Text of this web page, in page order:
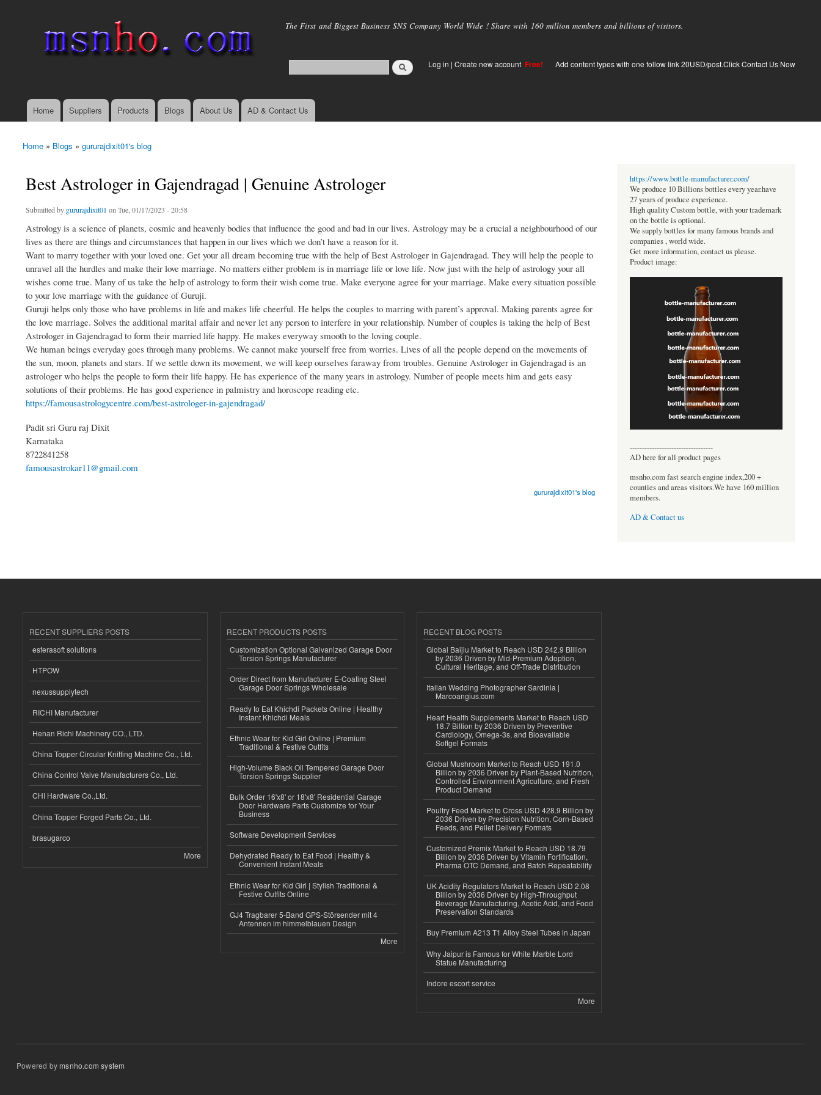
main
The First and Biggest Business SNS Company World Wide ! Share with 160 million members and billions of visitors.
Log in | Create new account Free! Add content types with one follow link 20USD/post.Click Contact Us Now
Main menu
Home Suppliers Products Blogs About Us AD & Contact Us
You are here
Home » Blogs » gururajdixit01's blog
Best Astrologer in Gajendragad | Genuine Astrologer
Submitted by gururajdixit01 on Tue, 01/17/2023 - 20:58
Astrology is a science of planets, cosmic and heavenly bodies that influence the good and bad in our lives. Astrology may be a crucial a neighbourhood of our
lives as there are things and circumstances that happen in our lives which we don’t have a reason for it.
Want to marry together with your loved one. Get your all dream becoming true with the help of Best Astrologer in Gajendragad. They will help the people to
unravel all the hurdles and make their love marriage. No matters either problem is in marriage life or love life. Now just with the help of astrology your all
wishes come true. Many of us take the help of astrology to form their wish come true. Make everyone agree for your marriage. Make every situation possible
to your love marriage with the guidance of Guruji.
Guruji helps only those who have problems in life and makes life cheerful. He helps the couples to marring with parent’s approval. Making parents agree for
the love marriage. Solves the additional marital affair and never let any person to interfere in your relationship. Number of couples is taking the help of Best
Astrologer in Gajendragad to form their married life happy. He makes everyway smooth to the loving couple.
We human beings everyday goes through many problems. We cannot make yourself free from worries. Lives of all the people depend on the movements of
the sun, moon, planets and stars. If we settle down its movement, we will keep ourselves faraway from troubles. Genuine Astrologer in Gajendragad is an
astrologer who helps the people to form their life happy. He has experience of the many years in astrology. Number of people meets him and gets easy
solutions of their problems. He has good experience in palmistry and horoscope reading etc.
https://famousastrologycentre.com/best-astrologer-in-gajendragad/
Padit sri Guru raj Dixit
Karnataka
8722841258
famousastrokar11@gmail.com
gururajdixit01's blog
https://www.bottle-manufacturer.com/
We produce 10 Billions bottles every year.have
27 years of produce experience.
High quality Custom bottle, with your trademark
on the bottle is optional.
We supply bottles for many famous brands and
companies , world wide.
Get more information, contact us please.
Product image:
----------------------------------
AD here for all product pages
msnho.com fast search engine index,200 +
counties and areas visitors.We have 160 million
members.
AD & Contact us
RECENT SUPPLIERS POSTS
esferasoft solutions
HTPOW
nexussupplytech
RICHI Manufacturer
Henan Richi Machinery CO., LTD.
China Topper Circular Knitting Machine Co., Ltd.
China Control Valve Manufacturers Co., Ltd.
CHI Hardware Co.,Ltd.
China Topper Forged Parts Co., Ltd.
brasugarco
More
RECENT PRODUCTS POSTS
Customization Optional Galvanized Garage Door
Torsion Springs Manufacturer
Order Direct from Manufacturer E-Coating Steel
Garage Door Springs Wholesale
Ready to Eat Khichdi Packets Online | Healthy
Instant Khichdi Meals
Ethnic Wear for Kid Girl Online | Premium
Traditional & Festive Outfits
High-Volume Black Oil Tempered Garage Door
Torsion Springs Supplier
Bulk Order 16'x8' or 18'x8' Residential Garage
Door Hardware Parts Customize for Your
Business
Software Development Services
Dehydrated Ready to Eat Food | Healthy &
Convenient Instant Meals
Ethnic Wear for Kid Girl | Stylish Traditional &
Festive Outfits Online
GJ4 Tragbarer 5-Band GPS-Störsender mit 4
Antennen im himmelblauen Design
More
RECENT BLOG POSTS
Global Baijiu Market to Reach USD 242.9 Billion
by 2036 Driven by Mid-Premium Adoption,
Cultural Heritage, and Off-Trade Distribution
Italian Wedding Photographer Sardinia |
Marcoangius.com
Heart Health Supplements Market to Reach USD
18.7 Billion by 2036 Driven by Preventive
Cardiology, Omega-3s, and Bioavailable
Softgel Formats
Global Mushroom Market to Reach USD 191.0
Billion by 2036 Driven by Plant-Based Nutrition,
Controlled Environment Agriculture, and Fresh
Product Demand
Poultry Feed Market to Cross USD 428.9 Billion by
2036 Driven by Precision Nutrition, Corn-Based
Feeds, and Pellet Delivery Formats
Customized Premix Market to Reach USD 18.79
Billion by 2036 Driven by Vitamin Fortification,
Pharma OTC Demand, and Batch Repeatability
UK Acidity Regulators Market to Reach USD 2.08
Billion by 2036 Driven by High-Throughput
Beverage Manufacturing, Acetic Acid, and Food
Preservation Standards
Buy Premium A213 T1 Alloy Steel Tubes in Japan
Why Jaipur is Famous for White Marble Lord
Statue Manufacturing
Indore escort service
More
Powered bymsnho.com system